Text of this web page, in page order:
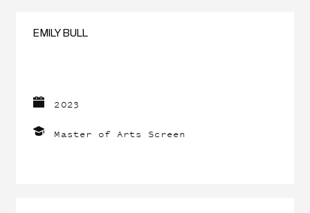
EMILY BULL
2023
Master of Arts Screen